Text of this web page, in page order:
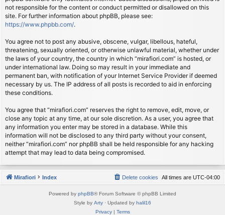
not responsible for the content or conduct permitted or disallowed on this
site. For further information about phpBB, please see:
https://www.phpbb.com/.
You agree not to post any abusive, obscene, vulgar, libellous, hateful,
threatening, sexually oriented, or otherwise unlawful material, whether under
the laws of your country, the country in which “mirafiori.com” is hosted, or
under international law. Doing so may result in your immediate and
permanent ban, with notification of your Internet Service Provider if deemed
necessary by us. The IP address of all posts is recorded to aid in enforcing
these conditions.
You agree that “mirafiori.com” reserves the right to remove, edit, move, or
close any topic at any time, at our sole discretion. As a user, you agree that
any information you enter may be stored in a database. While this
information will not be disclosed to any third party without your consent,
neither “mirafiori.com” nor phpBB shall be held responsible for any hacking
attempt that may lead to data being compromised.
Mirafiori Index All times are UTC-04:00
Delete cookies
Powered by phpBB® Forum Software © phpBB Limited
Style by Arty · Updated by halil16
Privacy| Terms